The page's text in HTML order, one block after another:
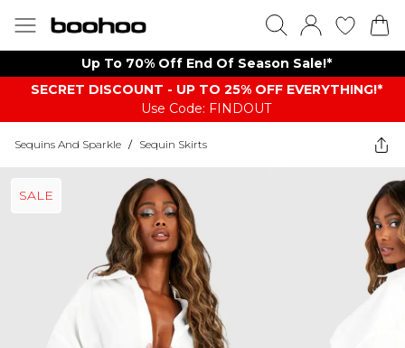
Up To 70% Off End Of Season Sale!*
SECRET DISCOUNT - UP TO 25% OFF EVERYTHING!*
Use Code: FINDOUT
Sequins And Sparkle / Sequin Skirts
SALE